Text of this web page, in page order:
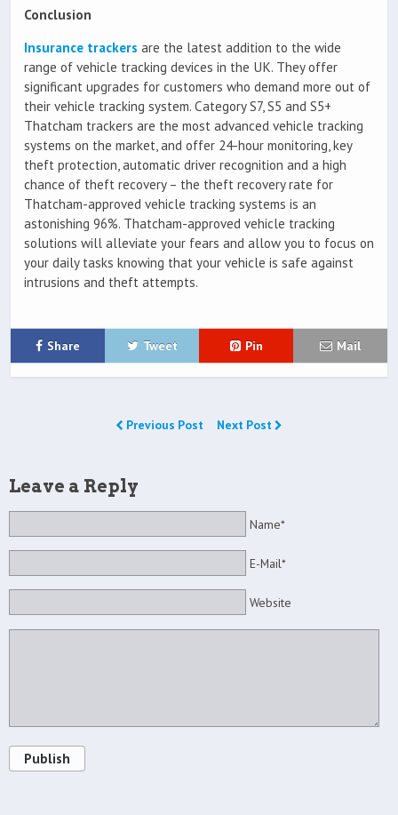
Conclusion
Insurance trackers are the latest addition to the wide
range of vehicle tracking devices in the UK. They offer
significant upgrades for customers who demand more out of
their vehicle tracking system. Category S7, S5 and S5+
Thatcham trackers are the most advanced vehicle tracking
systems on the market, and offer 24-hour monitoring, key
theft protection, automatic driver recognition and a high
chance of theft recovery – the theft recovery rate for
Thatcham-approved vehicle tracking systems is an
astonishing 96%. Thatcham-approved vehicle tracking
solutions will alleviate your fears and allow you to focus on
your daily tasks knowing that your vehicle is safe against
intrusions and theft attempts.
Share Tweet Pin Mail
Previous Post Next Post
Leave a Reply
Name*
E-Mail*
Website
Publish